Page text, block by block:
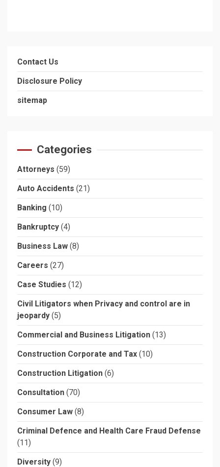
Contact Us
Disclosure Policy
sitemap
Categories
Attorneys (59)
Auto Accidents (21)
Banking (10)
Bankruptcy (4)
Business Law (8)
Careers (27)
Case Studies (12)
Civil Litigators when Privacy and control are in
jeopardy (5)
Commercial and Business Litigation (13)
Construction Corporate and Tax (10)
Construction Litigation (6)
Consultation (70)
Consumer Law (8)
Criminal Defence and Health Care Fraud Defense
(11)
Diversity (9)